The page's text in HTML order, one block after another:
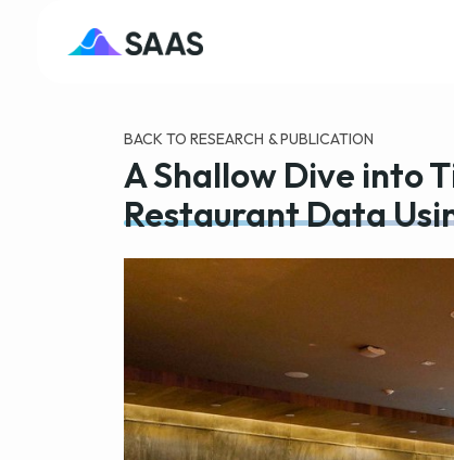
BACK TO RESEARCH & PUBLICATION
A Shallow Dive into
Restaurant Data